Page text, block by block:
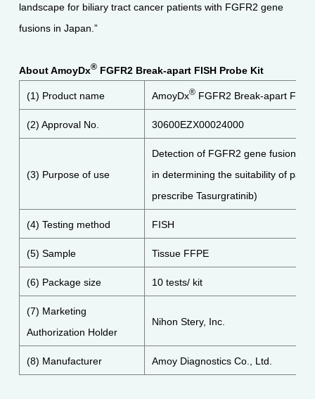
landscape for biliary tract cancer patients with FGFR2 gene
fusions in Japan.”
About AmoyDx®FGFR2 Break-apart FISH Probe Kit
(1) Product name AmoyDx®FGFR2 Break-apart FISH
(2) Approval No. 30600EZX00024000
(3) Purpose of use
Detection of FGFR2 gene fusions
in determining the suitability of
prescribe Tasurgratinib)
(4) Testing method FISH
(5) Sample Tissue FFPE
(6) Package size 10 tests/ kit
(7) Marketing
Authorization Holder
Nihon Stery, Inc.
(8) Manufacturer Amoy Diagnostics Co., Ltd.